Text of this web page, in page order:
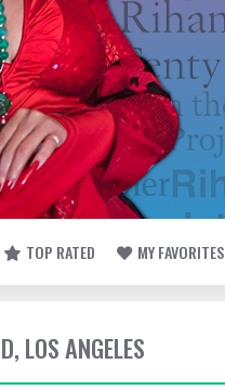
TOP RATED MY FAVORITES
LOS ANGELES